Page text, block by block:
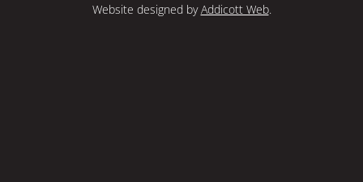
Website designed byAddicott Web.